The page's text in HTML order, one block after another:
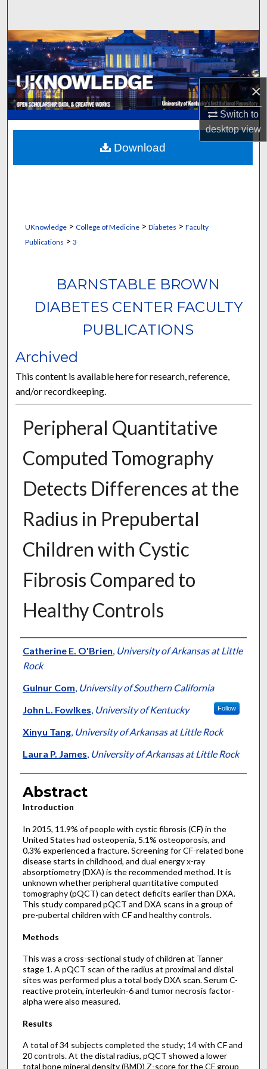
×
Switch to
desktopview
Browse Collections
My Account
About
Digital Commons Network™
UKnowledge> College of Medicine> Diabetes > Faculty
Publications > 3
BARNSTABLE BROWN
DIABETES CENTER FACULTY
PUBLICATIONS
Archived
This content is available here for research, reference,
and/or recordkeeping.
Peripheral Quantitative
Computed Tomography
Detects Differences at the
Radius in Prepubertal
Children with Cystic
Fibrosis Compared to
Healthy Controls
Authors
Catherine E. O'Brien, University of Arkansas at Little
Rock
Gulnur Com, University of Southern California
John L. Fowlkes, University of Kentucky Follow
Xinyu Tang, University of Arkansas at Little Rock
Laura P. James, University of Arkansas at Little Rock
Abstract
Introduction
In 2015, 11.9% of people with cystic fibrosis (CF) in the
United States had osteopenia, 5.1% osteoporosis, and
0.3% experienced a fracture. Screening for CF-related bone
disease starts in childhood, and dual energy x-ray
absorptiometry (DXA) is the recommended method. It is
unknown whether peripheral quantitative computed
tomography (pQCT) can detect deficits earlier than DXA.
This study compared pQCT and DXA scans in a group of
pre-pubertal children with CF and healthy controls.
Methods
This was a cross-sectional study of children at Tanner
stage 1. A pQCT scan of the radius at proximal and distal
sites was performed plus a total body DXA scan. Serum C-
reactive protein, interleukin-6 and tumor necrosis factor-
alpha were also measured.
Results
A total of 34 subjects completed the study; 14 with CF and
20 controls. At the distal radius, pQCT showed a lower
total bone mineral density (BMD) Z-score for the CF group
Download